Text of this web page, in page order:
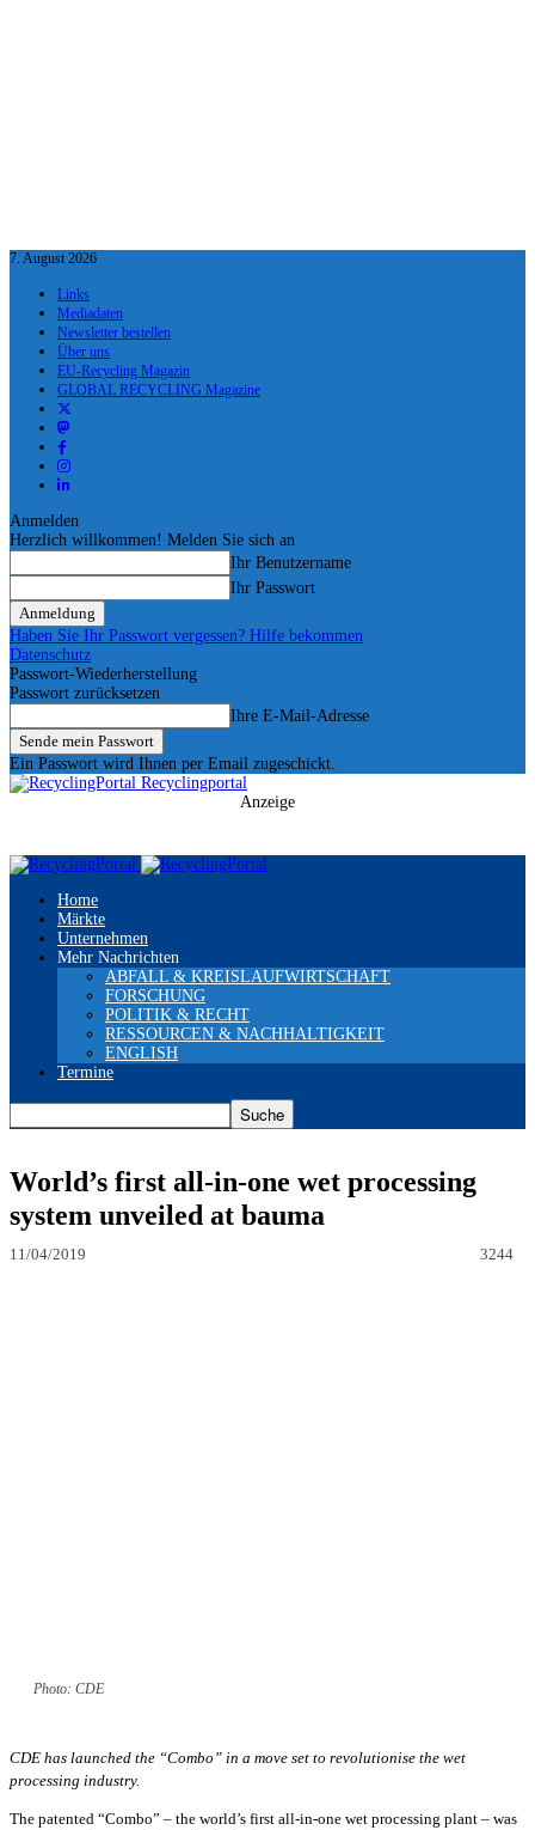
7. August 2026
Links
Mediadaten
Newsletter bestellen
Über uns
EU-Recycling Magazin
GLOBAL RECYCLING Magazine
Anmelden
Herzlich willkommen! Melden Sie sich an
Ihr Benutzername
Ihr Passwort
Haben Sie Ihr Passwort vergessen? Hilfe bekommen
Datenschutz
Passwort-Wiederherstellung
Passwort zurücksetzen
Ihre E-Mail-Adresse
Ein Passwort wird Ihnen per Email zugeschickt.
Recyclingportal
Anzeige
Home
Märkte
Unternehmen
Mehr Nachrichten
ABFALL & KREISLAUFWIRTSCHAFT
FORSCHUNG
POLITIK & RECHT
RESSOURCEN & NACHHALTIGKEIT
ENGLISH
Termine
World’s first all-in-one wet processing
system unveiled at bauma
11/04/2019 3244
Photo: CDE
CDE has launched the “Combo” in a move set to revolutionise the wet
processing industry.
The patented “Combo” – the world’s first all-in-one wet processing plant – was